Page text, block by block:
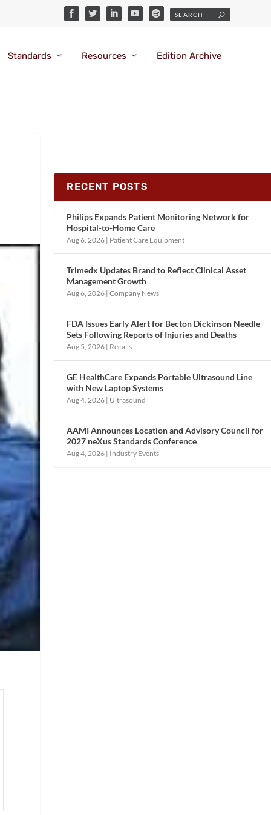
Standards Resources Edition Archive
RECENT POSTS
Philips Expands Patient Monitoring Network for
Hospital-to-Home Care
Aug 6, 2026 | Patient Care Equipment
Trimedx Updates Brand to Reflect Clinical Asset
Management Growth
Aug 6, 2026 |Company News
FDA Issues Early Alert for Becton Dickinson Needle
Sets Following Reports of Injuries and Deaths
Aug 5, 2026 | Recalls
GE HealthCare Expands Portable Ultrasound Line
with New Laptop Systems
Aug 4, 2026 | Ultrasound
AAMI Announces Location and Advisory Council for
2027 neXus Standards Conference
Aug 4, 2026 | Industry Events